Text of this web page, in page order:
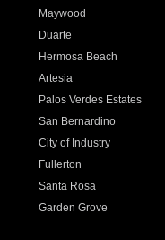
Maywood
Duarte
Hermosa Beach
Artesia
Palos Verdes Estates
San Bernardino
City of Industry
Fullerton
Santa Rosa
Garden Grove